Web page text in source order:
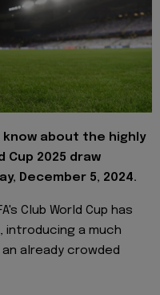
about the highly
Cup 2025 draw
December 5, 2024.
Club World Cup has
introducing a much
already crowded